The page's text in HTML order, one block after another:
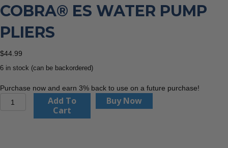
COBRA® ES WATER PUMP
PLIERS
$44.99
6 in stock (can be backordered)
Purchase now and earn 3% back to use on a future purchase!
Add To
Cart
Buy Now